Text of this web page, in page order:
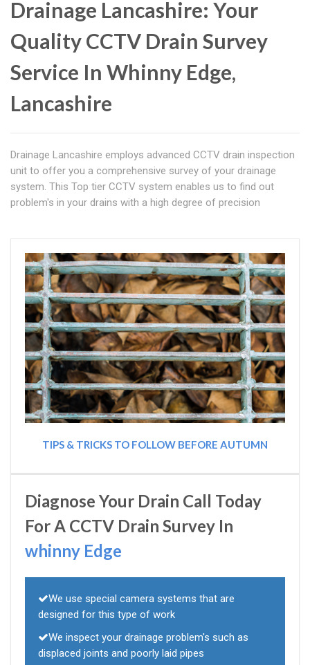
Drainage Lancashire: Your
Quality CCTV Drain Survey
Service In Whinny Edge,
Lancashire
Drainage Lancashire employs advanced CCTV drain inspection
unit to offer you a comprehensive survey of your drainage
system. This Top tier CCTV system enables us to find out
problem's in your drains with a high degree of precision
TIPS & TRICKS TO FOLLOW BEFORE AUTUMN
Diagnose Your Drain Call Today
For A CCTV Drain Survey In
whinny Edge
We use special camera systems that are
designed for this type of work
We inspect your drainage problem's such as
displaced joints and poorly laid pipes